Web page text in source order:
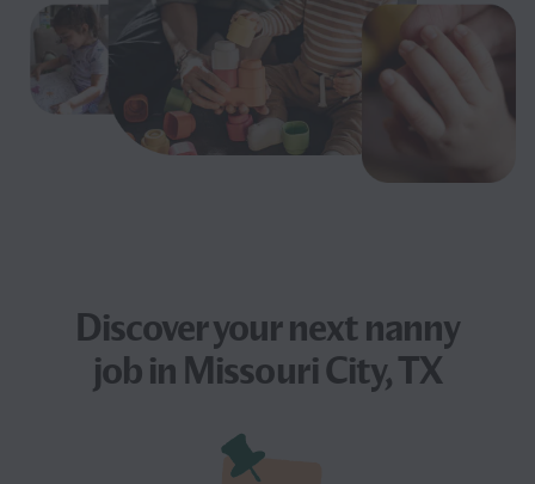
Discover your nextnanny
jobin Missouri City, TX